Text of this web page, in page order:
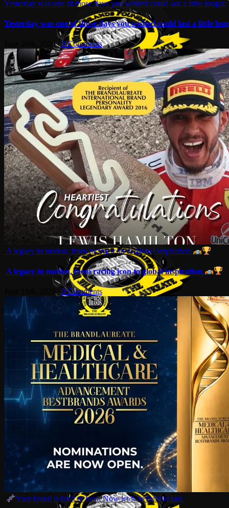
Yesterday was one of those days you wished could last a little longer.
Yesterday was one of those days you wished could last a little
June 26th, 2026 | 0 Comments
A legacy in motion, from racing icon to global inspiration.
A legacy in motion, from racing icon to global inspiration.
June 16th, 2026 0 Comments
Your brand is built to heal. Now let it be built to last.